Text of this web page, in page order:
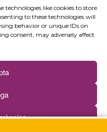
technologies like cookies to store
to these technologies will
behavior or unique IDs on
consent, may adversely affect